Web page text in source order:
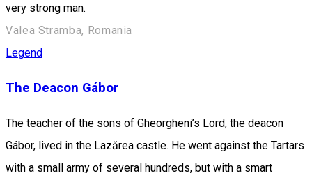
very strong man.
Valea Stramba, Romania
Legend
The Deacon Gábor
The teacher of the sons of Gheorgheni’s Lord, the deacon
Gábor, lived in the Lazărea castle. He went against the Tartars
with a small army of several hundreds, but with a smart